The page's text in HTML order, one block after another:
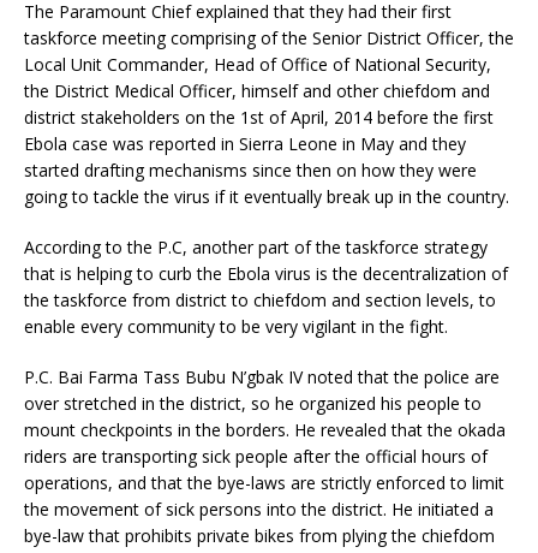
The Paramount Chief explained that they had their first
taskforce meeting comprising of the Senior District Officer, the
Local Unit Commander, Head of Office of National Security,
the District Medical Officer, himself and other chiefdom and
district stakeholders on the 1st of April, 2014 before the first
Ebola case was reported in Sierra Leone in May and they
started drafting mechanisms since then on how they were
going to tackle the virus if it eventually break up in the country.
According to the P.C, another part of the taskforce strategy
that is helping to curb the Ebola virus is the decentralization of
the taskforce from district to chiefdom and section levels, to
enable every community to be very vigilant in the fight.
P.C. Bai Farma Tass Bubu N’gbak IV noted that the police are
over stretched in the district, so he organized his people to
mount checkpoints in the borders. He revealed that the okada
riders are transporting sick people after the official hours of
operations, and that the bye-laws are strictly enforced to limit
the movement of sick persons into the district. He initiated a
bye-law that prohibits private bikes from plying the chiefdom